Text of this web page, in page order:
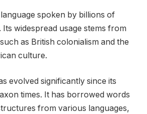
spoken by billions of
widespread usage stems from
as British colonialism and the
culture.
evolved significantly since its
times. It has borrowed words
from various languages,